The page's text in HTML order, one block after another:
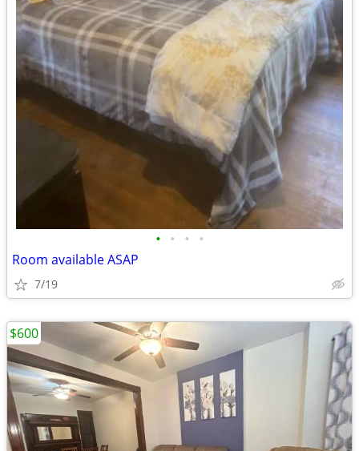
• • • •
Room available ASAP
7/19
$600